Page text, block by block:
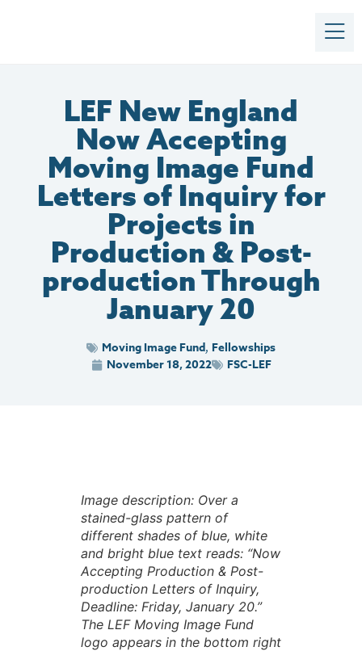
LEF New England
Now Accepting
Moving Image Fund
Letters of Inquiry for
Projects in
Production & Post-
production Through
January 20
Moving Image Fund, Fellowships
November 18, 2022
FSC-LEF
Image description: Over a
stained-glass pattern of
different shades of blue, white
and bright blue text reads: “Now
Accepting Production & Post-
production Letters of Inquiry,
Deadline: Friday, January 20.”
The LEF Moving Image Fund
logo appears in the bottom right